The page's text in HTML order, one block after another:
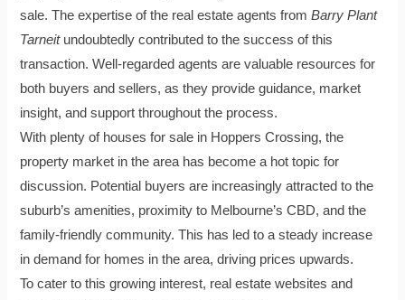
sale. The expertise of the real estate agents fromBarry Plant
Tarneitundoubtedly contributed to the success of this
transaction. Well-regarded agents are valuable resources for
both buyers and sellers, as they provide guidance, market
insight, and support throughout the process.
With plenty of houses for sale in Hoppers Crossing, the
property market in the area has become a hot topic for
discussion. Potential buyers are increasingly attracted to the
suburb’s amenities, proximity to Melbourne’s CBD, and the
family-friendly community. This has led to a steady increase
in demand for homes in the area, driving prices upwards.
To cater to this growing interest, real estate websites and